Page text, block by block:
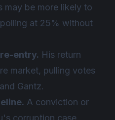
may be more likely to
at 25% without
entry. His return
market, pulling votes
Gantz.
A conviction or
corruption case